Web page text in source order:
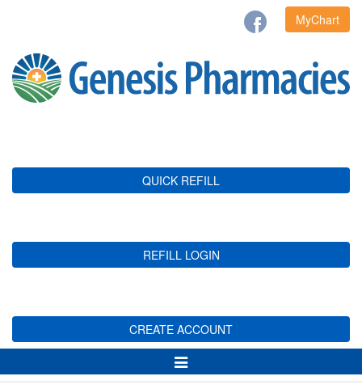
MyChart
QUICK REFILL
REFILL LOGIN
CREATE ACCOUNT
Toggle
Navigation